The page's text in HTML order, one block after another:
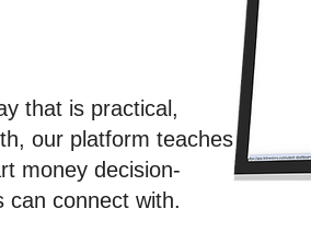
that is practical,
our platform teaches
money decision-
can connect with.